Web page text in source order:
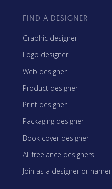
FIND A DESIGNER
Graphic designer
Logo designer
Web designer
Product designer
Print designer
Packaging designer
Book cover designer
All freelance designers
Join as a designer or namer